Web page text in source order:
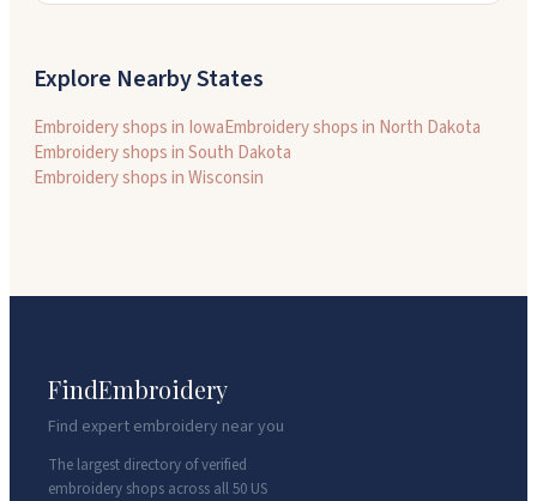
Explore Nearby States
Embroidery shops in IowaEmbroidery shops in North Dakota
Embroidery shops inSouth Dakota
Embroidery shops inWisconsin
FindEmbroidery
Find expert embroidery near you
The largest directory of verified
embroidery shops across all 50 US